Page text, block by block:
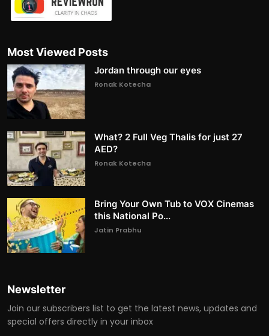
Most Viewed Posts
Jordan through our eyes
Ronak Kotecha
What? 2 Full Veg Thalis for just 27
AED?
Ronak Kotecha
Bring Your Own Tub to VOX Cinemas
this National Po...
Jatin Prabhu
Newsletter
Join our subscribers list to get the latest news, updates and
special offers directly in your inbox